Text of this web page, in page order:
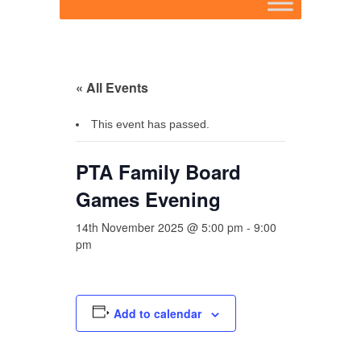
« All Events
This event has passed.
PTA Family Board
Games Evening
14th November 2025 @ 5:00 pm - 9:00
pm
Add to calendar